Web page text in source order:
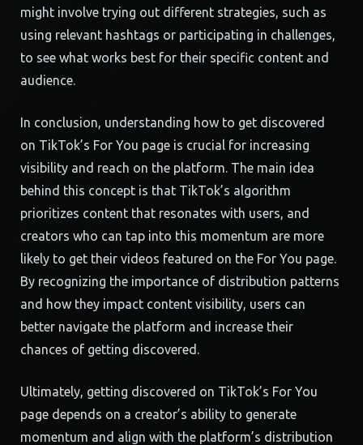
might involve trying out different strategies, such as
using relevant hashtags or participating in challenges,
to see what works best for their specific content and
audience.
In conclusion, understanding how to get discovered
on TikTok’s For You page is crucial for increasing
visibility and reach on the platform. The main idea
behind this concept is that TikTok’s algorithm
prioritizes content that resonates with users, and
creators who can tap into this momentum are more
likely to get their videos featured on the For You page.
By recognizing the importance of distribution patterns
and how they impact content visibility, users can
better navigate the platform and increase their
chances of getting discovered.
Ultimately, getting discovered on TikTok’s For You
page depends on a creator’s ability to generate
momentum and align with the platform’s distribution